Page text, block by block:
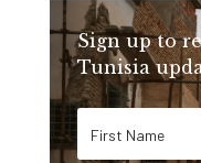
Sign up to
Tunisia